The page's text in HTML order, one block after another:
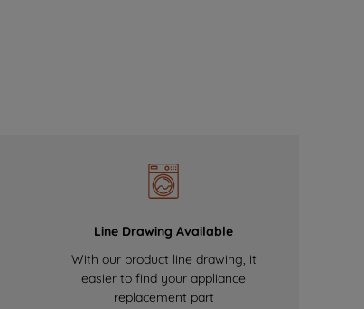
Line Drawing Available
With our product line drawing, it
easier to find your appliance
replacement part